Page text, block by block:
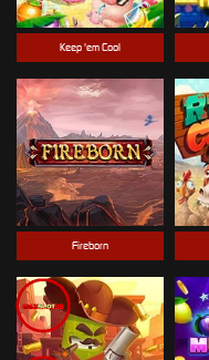
Keep 'em Cool
Fireborn